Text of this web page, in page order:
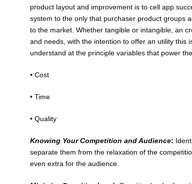
product layout and improvement is to cell app
system to the only that purchaser product groups
to the market. Whether tangible or intangible, an
and needs, with the intention to offer an utility this
understand at the principle variables that power
• Cost
• Time
• Quality
Knowing Your Competition and Audience:
separate them from the relaxation of the
even extra for the audience.